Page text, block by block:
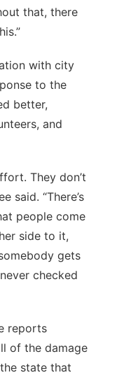
that, there
with city
to the
better,
and
They don’t
said. “There’s
people come
side to it,
gets
checked
reports
of the damage
state that